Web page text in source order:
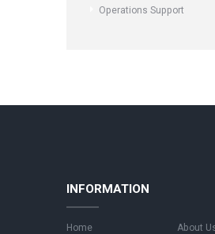
Operations Support
INFORMATION
Home
About